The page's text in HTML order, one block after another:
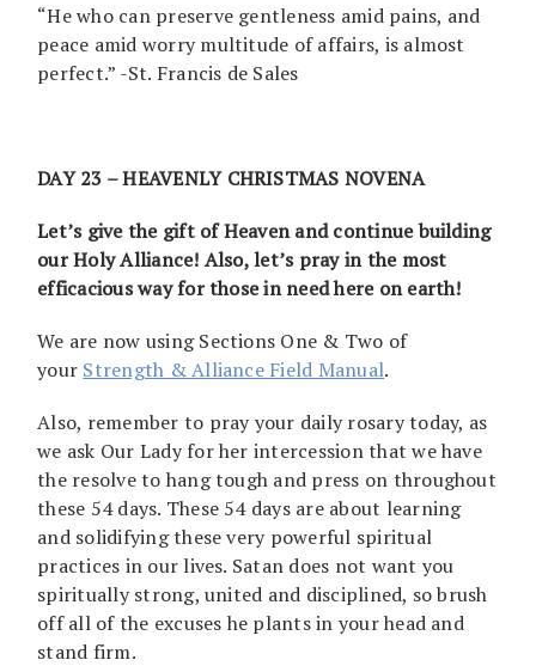
“He who can preserve gentleness amid pains, and
peace amid worry multitude of affairs, is almost
perfect.” -St. Francis de Sales
DAY 23 – HEAVENLY CHRISTMAS NOVENA
Let’s give the gift of Heaven and continue building
our Holy Alliance! Also, let’s pray in the most
efficacious way for those in need here on earth!
We are now using Sections One & Two of
your Strength & Alliance Field Manual.
Also, remember to pray your daily rosary today, as
we ask Our Lady for her intercession that we have
the resolve to hang tough and press on throughout
these 54 days. These 54 days are about learning
and solidifying these very powerful spiritual
practices in our lives. Satan does not want you
spiritually strong, united and disciplined, so brush
off all of the excuses he plants in your head and
stand firm.